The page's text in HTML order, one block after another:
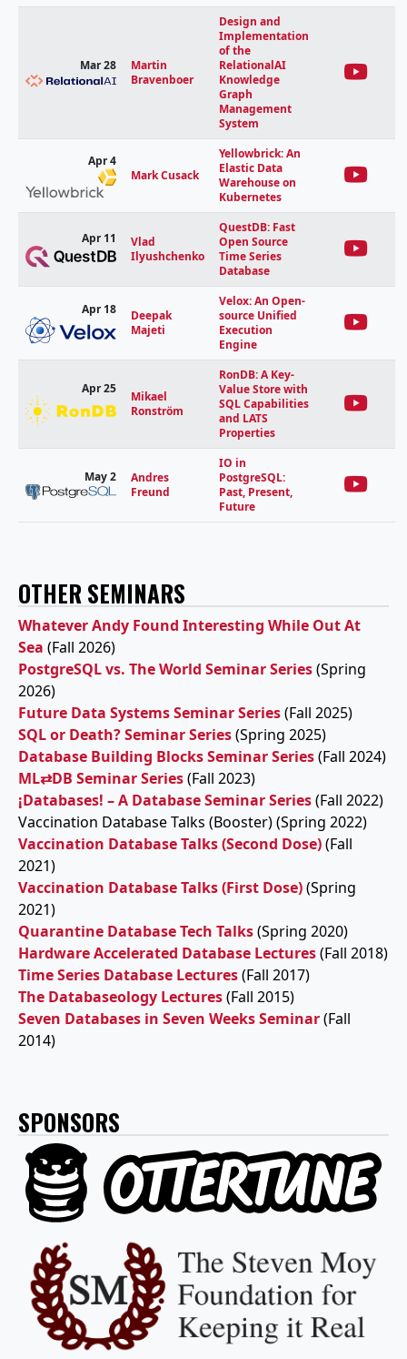
Mar 28
Martin
Bravenboer
Design and
Implementation
of the
RelationalAI
Knowledge
Graph
Management
System
Apr 4
Mark Cusack
Yellowbrick: An
Elastic Data
Warehouse on
Kubernetes
Apr 11
Vlad
Ilyushchenko
QuestDB: Fast
Open Source
Time Series
Database
Apr 18
Deepak
Majeti
Velox: An Open-
source Unified
Execution
Engine
Apr 25
Mikael
Ronström
RonDB: A Key-
Value Store with
SQL Capabilities
and LATS
Properties
May 2
Andres
Freund
IO in
PostgreSQL:
Past, Present,
Future
OTHER SEMINARS
Whatever Andy Found Interesting While Out At
Sea (Fall 2026)
PostgreSQL vs. The World Seminar Series(Spring
2026)
Future Data Systems Seminar Series(Fall 2025)
SQL or Death? Seminar Series(Spring 2025)
Database Building Blocks Seminar Series(Fall 2024)
ML⇄DB Seminar Series(Fall 2023)
¡Databases! – A Database Seminar Series(Fall 2022)
Vaccination Database Talks (Booster) (Spring 2022)
Vaccination Database Talks (Second Dose)(Fall
2021)
Vaccination Database Talks (First Dose)(Spring
2021)
Quarantine Database Tech Talks(Spring 2020)
Hardware Accelerated Database Lectures(Fall 2018)
Time Series Database Lectures(Fall 2017)
The Databaseology Lectures(Fall 2015)
Seven Databases in Seven Weeks Seminar(Fall
2014)
SPONSORS